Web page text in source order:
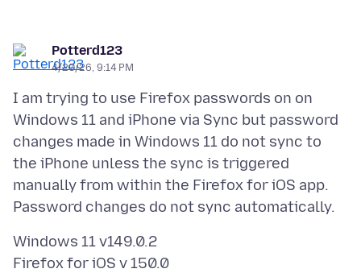
Potterd123
4/20/26, 9:14 PM
I am trying to use Firefox passwords on on
Windows 11 and iPhone via Sync but password
changes made in Windows 11 do not sync to
the iPhone unless the sync is triggered
manually from within the Firefox for iOS app.
Windows 11 v149.0.2